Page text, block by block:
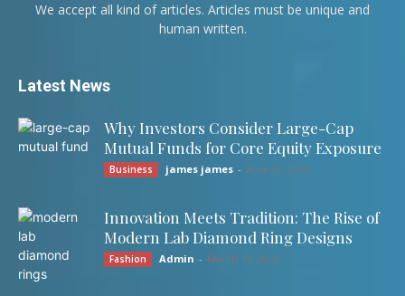
We accept all kind of articles. Articles must be unique and
human written.
Latest News
Why Investors Consider Large-Cap
Mutual Funds for Core Equity Exposure
Business james james - April 27, 2026
Innovation Meets Tradition: The Rise of
Modern Lab Diamond Ring Designs
Fashion Admin - March 19, 2026